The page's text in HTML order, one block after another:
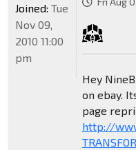
Hey
on ebay.
page
http://
Joined: Tue
Nov 09,
2010 11:00
pm